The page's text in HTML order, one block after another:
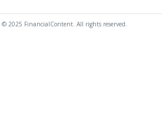
© 2025 FinancialContent. All rights reserved.